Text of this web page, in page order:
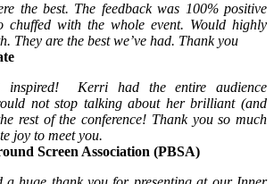
the best. The feedback was 100% positive
chuffed with the whole event. Would highly
They are the best we’ve had. Thank you
inspired! Kerri had the entire audience
not stop talking about her brilliant (and
rest of the conference! Thank you so much
joy to meet you.
Screen Association (PBSA)